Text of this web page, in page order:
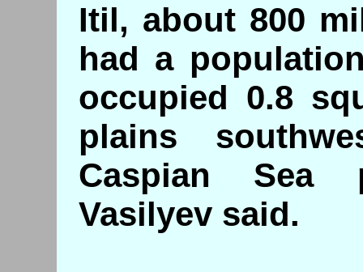
Itil, about 800
had a
occupied 0.8
plains
Caspian Sea
Vasilyev said.